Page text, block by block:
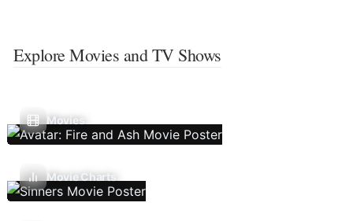
Explore Movies and TV Shows
Movies
Movie Charts